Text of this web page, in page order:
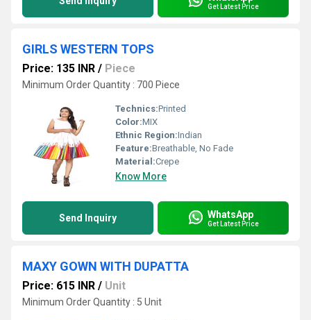
Get Latest Price
GIRLS WESTERN TOPS
Price: 135 INR / Piece
Minimum Order Quantity : 700 Piece
Technics:Printed
Color:MIX
Ethnic Region:Indian
Feature:Breathable, No Fade
Material:Crepe
Know More
Send Inquiry WhatsApp
Get Latest Price
MAXY GOWN WITH DUPATTA
Price: 615 INR / Unit
Minimum Order Quantity : 5 Unit